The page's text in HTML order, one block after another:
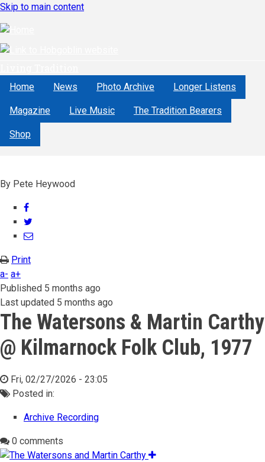
Skip to main content
Home News Photo Archive Longer Listens
Magazine Live Music The Tradition Bearers
Shop
By Pete Heywood
Share
on
Facebook
on
Share
Print
a- a+
Published 5 months ago
Last updated 5 months ago
The Watersons & Martin Carthy
@ Kilmarnock Folk Club, 1977
Fri, 02/27/2026 - 23:05
Posted in:
Archive Recording
0 comments